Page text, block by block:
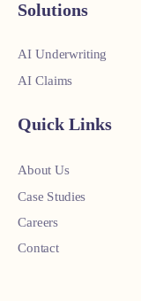
Solutions
AI Underwriting
AI Claims
Quick Links
About Us
Case Studies
Careers
Contact